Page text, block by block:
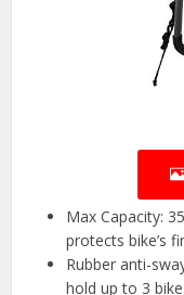
Max Capacity:
protects bike’s
Rubber anti-
hold up to 3